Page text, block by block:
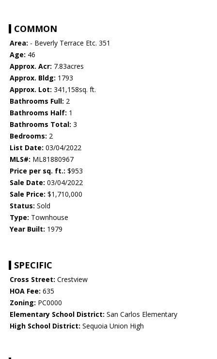
COMMON
Area: - Beverly Terrace Etc. 351
Age: 46
Approx. Acr: 7.83acres
Approx. Bldg: 1793
Approx. Lot: 341,158sq. ft.
Bathrooms Full: 2
Bathrooms Half: 1
Bathrooms Total: 3
Bedrooms: 2
List Date: 03/04/2022
MLS#: ML81880967
Price per sq. ft.: $953
Sale Date: 03/04/2022
Sale Price: $1,710,000
Status: Sold
Type: Townhouse
Year Built: 1979
SPECIFIC
Cross Street: Crestview
HOA Fee: 635
Zoning: PC0000
Elementary School District: San Carlos Elementary
High School District: Sequoia Union High